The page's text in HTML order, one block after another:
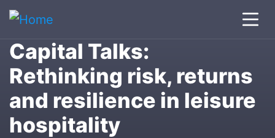
Capital Talks:
Rethinking risk, returns
and resilience in leisure
hospitality